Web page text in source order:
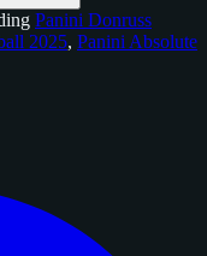
Panini Donruss
2025, Panini Absolute